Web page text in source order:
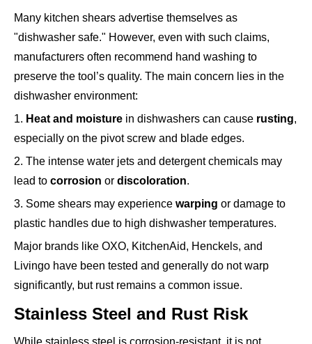
Many kitchen shears advertise themselves as
"dishwasher safe." However, even with such claims,
manufacturers often recommend hand washing to
preserve the tool’s quality. The main concern lies in the
dishwasher environment:
1. Heat and moisture in dishwashers can cause rusting,
especially on the pivot screw and blade edges.
2. The intense water jets and detergent chemicals may
lead to corrosion or discoloration.
3. Some shears may experience warping or damage to
plastic handles due to high dishwasher temperatures.
Major brands like OXO, KitchenAid, Henckels, and
Livingo have been tested and generally do not warp
significantly, but rust remains a common issue.
Stainless Steel and Rust Risk
While stainless steel is corrosion-resistant, it is not